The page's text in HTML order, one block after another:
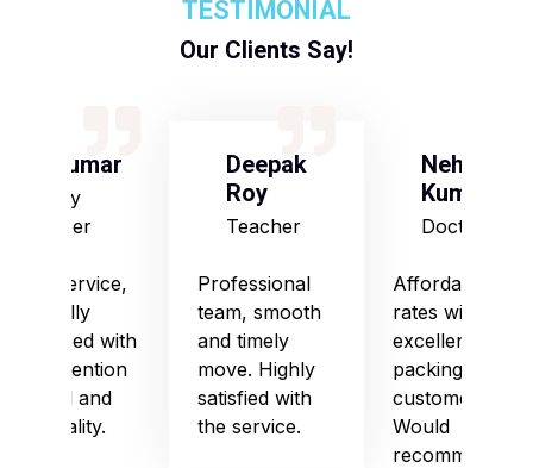
TESTIMONIAL
Our Clients Say!
S Kumar
Army
Officer
Good service,
especially
impressed with
their attention
to detail and
punctuality.
Deepak
Roy
Teacher
Professional
team, smooth
and timely
move. Highly
satisfied with
the service.
Neha
Kumari
Doctor
Affordable
rates with
excellent
packing and
customer care.
Would
recommend!